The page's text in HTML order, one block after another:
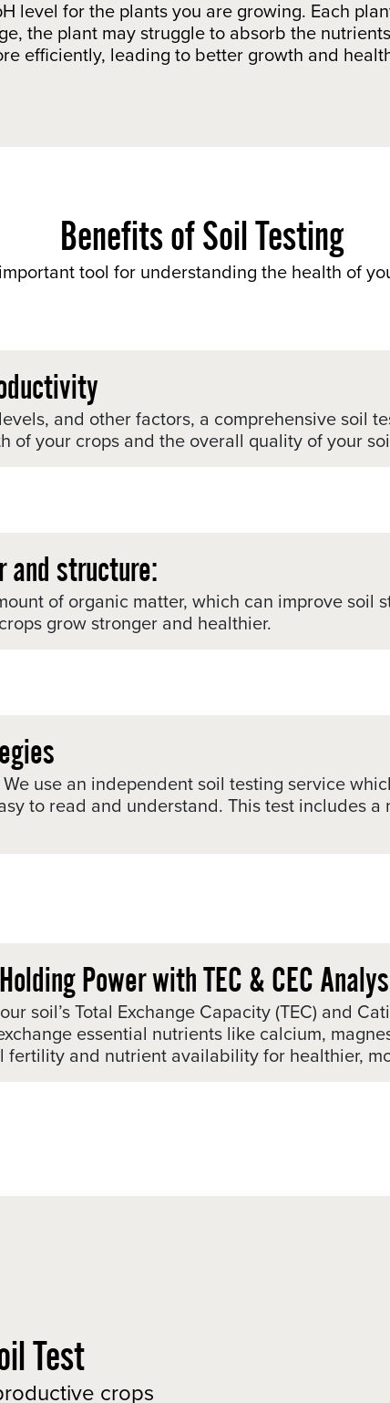
level for the plants you are growing. Each
the plant may struggle to absorb the
efficiently, leading to better growth and
Benefits of Soil Testing
tool for understanding the health of
and other factors, a comprehensive soil
of your crops and the overall quality of your
Power with TEC & CEC
soil’s Total Exchange Capacity (TEC) and
essential nutrients like calcium,
fertility and nutrient availability for healthier,
use an independent soil testing service
to read and understand. This test includes
and structure:
of organic matter, which can improve soil
grow stronger and healthier.
Test
crops